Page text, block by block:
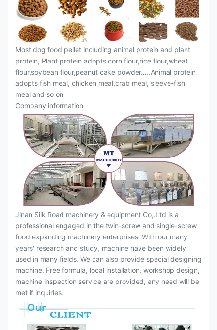
Most dog food pellet including animal protein and plant
protein, Plant protein adopts corn flour,rice flour,wheat
flour,soybean flour,peanut cake powder…..Animal protein
adopts fish meal, chicken meal,crab meal, sleeve-fish
meal and so on
Company information
Jinan Silk Road machinery & equipment Co,.Ltd is a
professional engaged in the twin-screw and single-screw
food expanding machinery enterprises, With our many
years' research and study, machine have been widely
used in many fields. We can also provide special designing
machine. Free formula, local installation, workshop design,
machine inspection service are provided, any need will be
met if inquiries.